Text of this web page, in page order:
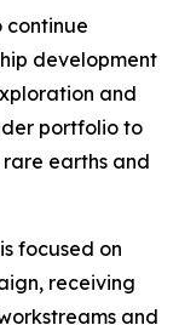
continue
development
and
portfolio to
earths and
focused on
receiving
and